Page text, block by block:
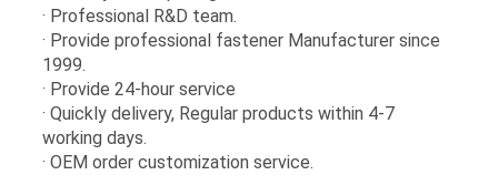
· Professional R&D team.
· Provide professional fastener Manufacturer since
1999.
· Provide 24-hour service
· Quickly delivery, Regular products within 4-7
working days.
· OEM order customization service.